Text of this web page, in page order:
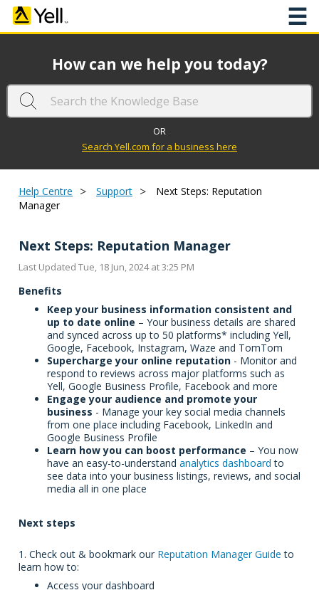
☰
How can we help you today?
OR
Search Yell.com for a business here
Help Centre > Support >
Next Steps: Reputation
Manager
Next Steps: Reputation Manager
Last Updated Tue, 18 Jun, 2024 at 3:25 PM
Benefits
Keep your business information consistent and
up to date online – Your business details are shared
and synced across up to 50 platforms* including Yell,
Google, Facebook, Instagram, Waze and TomTom
Supercharge your online reputation - Monitor and
respond to reviews across major platforms such as
Yell, Google Business Profile, Facebook and more
Engage your audience and promote your
business - Manage your key social media channels
from one place including Facebook, LinkedIn and
Google Business Profile
Learn how you can boost performance – You now
have an easy-to-understand analytics dashboard to
see data into your business listings, reviews, and social
media all in one place
Next steps
1. Check out & bookmark our Reputation Manager Guide to
learn how to:
Access your dashboard